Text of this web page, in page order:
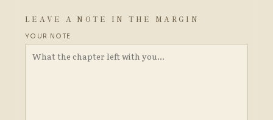
LEAVE A NOTE IN THE MARGIN
YOUR NOTE